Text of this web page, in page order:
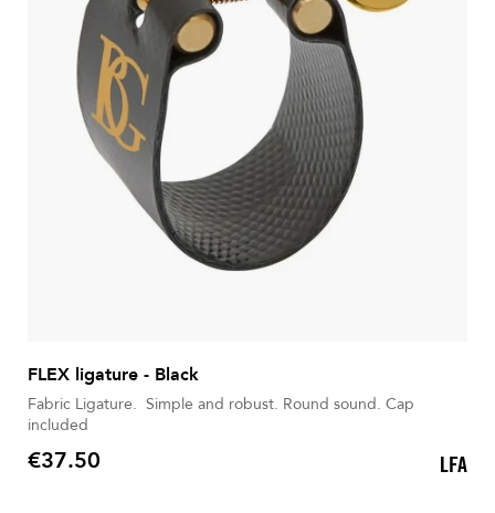
FLEX ligature - Black
Fabric Ligature. Simple and robust. Round sound. Cap
included
Price
€37.50 LFA